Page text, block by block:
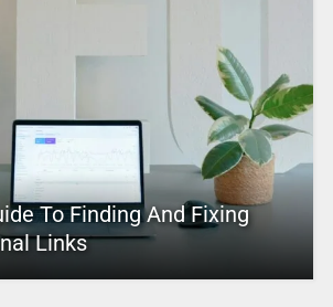
To Finding And Fixing
Links